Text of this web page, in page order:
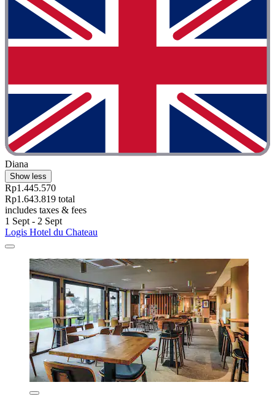
Diana
Show less
Rp1.445.570
Rp1.643.819 total
includes taxes & fees
1 Sept - 2 Sept
Logis Hotel du Chateau